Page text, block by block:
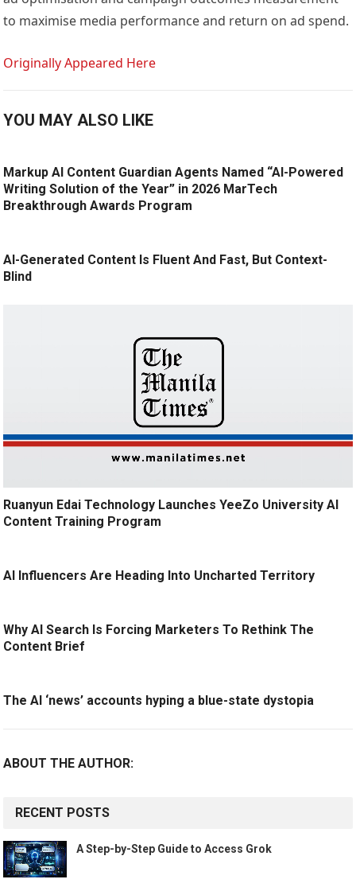
to maximise media performance and return on ad spend.
Originally Appeared Here
YOU MAY ALSO LIKE
Markup AI Content Guardian Agents Named “AI-Powered
Writing Solution of the Year” in 2026 MarTech
Breakthrough Awards Program
AI-Generated Content Is Fluent And Fast, But Context-
Blind
Ruanyun Edai Technology Launches YeeZo University AI
Content Training Program
AI Influencers Are Heading Into Uncharted Territory
Why AI Search Is Forcing Marketers To Rethink The
Content Brief
The AI ‘news’ accounts hyping a blue-state dystopia
ABOUT THE AUTHOR:
RECENT POSTS
A Step-by-Step Guide to Access Grok